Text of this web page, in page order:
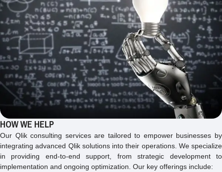
HOW WE HELP
Our Qlik consulting services are tailored to empower businesses by
integrating advanced Qlik solutions into their operations. We specialize
in providing end-to-end support, from strategic development to
implementation and ongoing optimization. Our key offerings include: